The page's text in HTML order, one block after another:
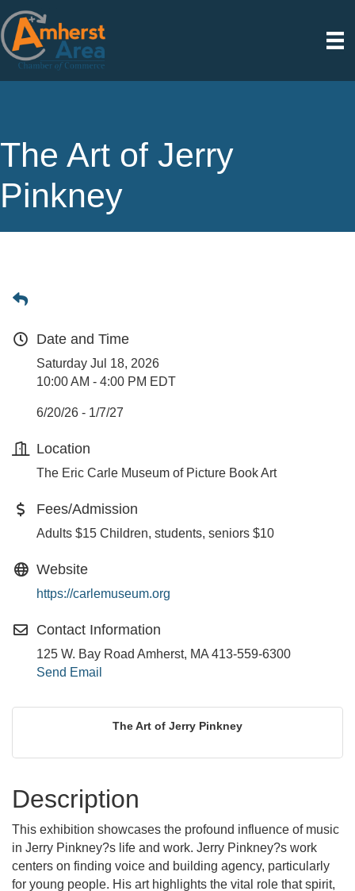
The Art of Jerry
Pinkney
Date and Time
Saturday Jul 18, 2026
10:00 AM - 4:00 PM EDT
6/20/26 - 1/7/27
Location
The Eric Carle Museum of Picture Book Art
Fees/Admission
Adults $15 Children, students, seniors $10
Website
https://carlemuseum.org
Contact Information
125 W. Bay Road Amherst, MA 413-559-6300
Send Email
The Art of Jerry Pinkney
Description
This exhibition showcases the profound influence of music
in Jerry Pinkney?s life and work. Jerry Pinkney?s work
centers on finding voice and building agency, particularly
for young people. His art highlights the vital role that spirit,